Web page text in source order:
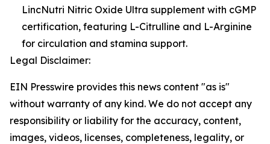
LincNutri Nitric Oxide Ultra supplement with cGMP
certification, featuring L-Citrulline and L-Arginine
for circulation and stamina support.
Legal Disclaimer:
EIN Presswire provides this news content "as is"
without warranty of any kind. We do not accept any
responsibility or liability for the accuracy, content,
images, videos, licenses, completeness, legality, or